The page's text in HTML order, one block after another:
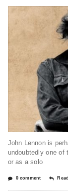
John Lennon is
undoubtedly one
or as a solo
0 comment